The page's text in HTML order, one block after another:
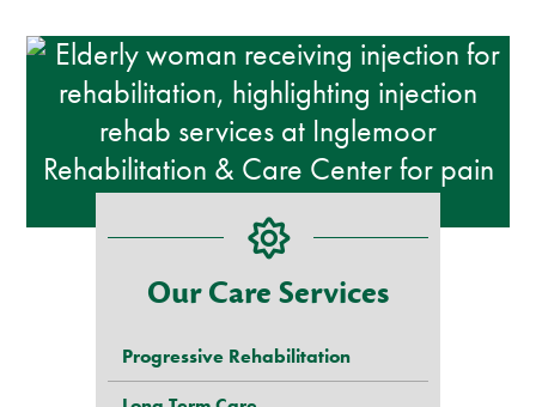
Our Care Services
Progressive Rehabilitation